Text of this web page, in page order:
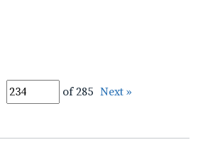
of 285 Next »